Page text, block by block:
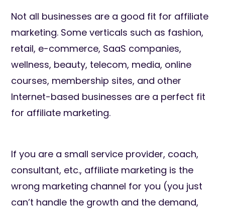
Not all businesses are a good fit for affiliate
marketing. Some verticals such as fashion,
retail, e-commerce, SaaS companies,
wellness, beauty, telecom, media, online
courses, membership sites, and other
Internet-based businesses are a perfect fit
for affiliate marketing.
If you are a small service provider, coach,
consultant, etc., affiliate marketing is the
wrong marketing channel for you (you just
can’t handle the growth and the demand,